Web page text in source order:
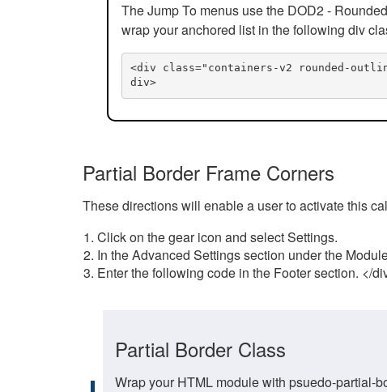
The Jump To menus use the DOD2 -
wrap your anchored list in the following div
<div class="containers-v2 rounded-
div>
Partial Border Frame Corners
These directions will enable a user to activate this
Click on the gear icon and select Settings.
In the Advanced Settings section under the
Enter the following code in the Footer section. </
Partial Border Class
Wrap your HTML module with psuedo-partial-